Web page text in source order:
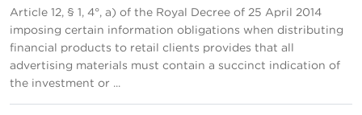
Article 12, § 1, 4°, a) of the Royal Decree of 25 April 2014
imposing certain information obligations when distributing
financial products to retail clients provides that all
advertising materials must contain a succinct indication of
the investment or ...